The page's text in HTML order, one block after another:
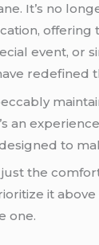
It’s no
event, or
redefined
an
to
the
it
one.